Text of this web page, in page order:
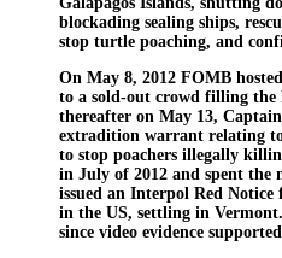
blockading sealing ships,
stop turtle poaching, and
On May 8, 2012 FOMB
to a sold-out crowd filling the
thereafter on May 13,
extradition warrant relating
to stop poachers illegally
in July of 2012 and spent the
issued an Interpol Red Notice
in the US, settling in
since video evidence